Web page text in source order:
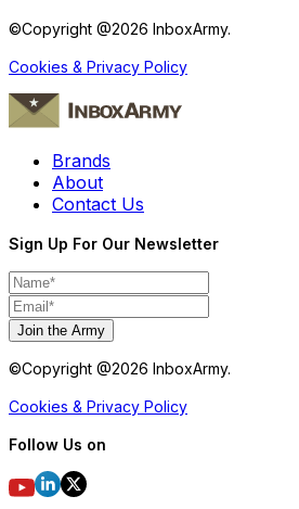
©Copyright @2026 InboxArmy.
Cookies & Privacy Policy
Brands
About
Contact Us
Sign Up For Our Newsletter
Join the Army
©Copyright @2026 InboxArmy.
Cookies & Privacy Policy
Follow Us on